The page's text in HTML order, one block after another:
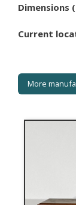
Dimensions
Current
More